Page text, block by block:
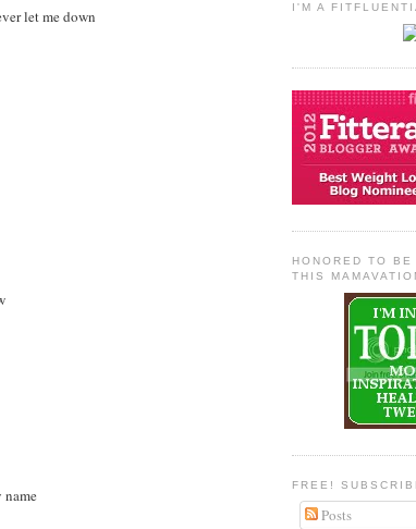
let me down
name
I'M A
HONORED TO
THIS
FREE!
Posts